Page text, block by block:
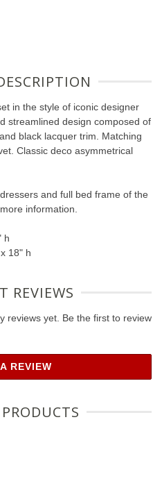
in the style of iconic designer
streamlined design composed of
black lacquer trim. Matching
Classic deco asymmetrical
and full bed frame of the
information.
h
18" h
REVIEWS
reviews yet. Be the first to review
REVIEW